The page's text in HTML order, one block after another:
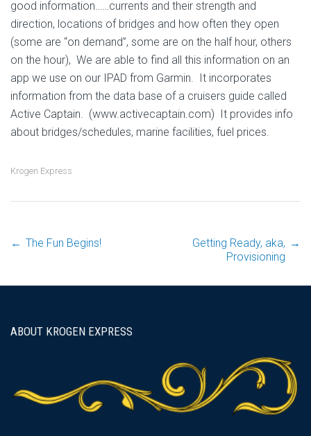
good information……currents and their strength and
direction, locations of bridges and how often they open
(some are “on demand”, some are on the half hour, others
on the hour), We are able to find all this information on an
app we use on our IPAD from Garmin. It incorporates
information from the data base of a cruisers guide called
Active Captain. (www.activecaptain.com) It provides info
about bridges/schedules, marine facilities, fuel prices.
Krogen Express
Post
← The Fun Begins!
Getting Ready, aka,
Provisioning
→
ABOUT KROGEN EXPRESS